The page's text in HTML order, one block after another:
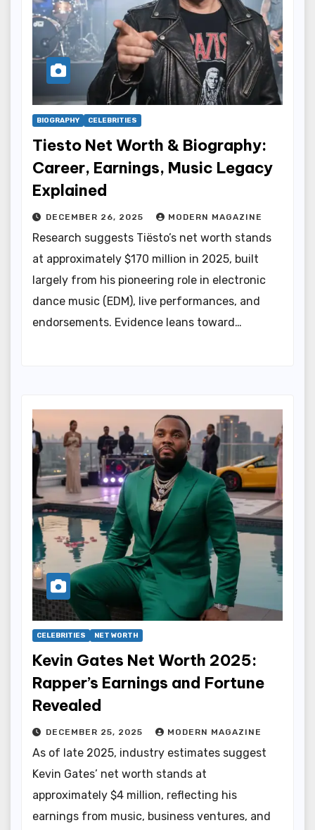
BIOGRAPHY CELEBRITIES
Tiesto Net Worth & Biography:
Career, Earnings, Music Legacy
Explained
DECEMBER 26, 2025 MODERN MAGAZINE
Research suggests Tiësto’s net worth stands
at approximately $170 million in 2025, built
largely from his pioneering role in electronic
dance music (EDM), live performances, and
endorsements. Evidence leans toward…
CELEBRITIES NET WORTH
Kevin Gates Net Worth 2025:
Rapper’s Earnings and Fortune
Revealed
DECEMBER 25, 2025 MODERN MAGAZINE
As of late 2025, industry estimates suggest
Kevin Gates’ net worth stands at
approximately $4 million, reflecting his
earnings from music, business ventures, and